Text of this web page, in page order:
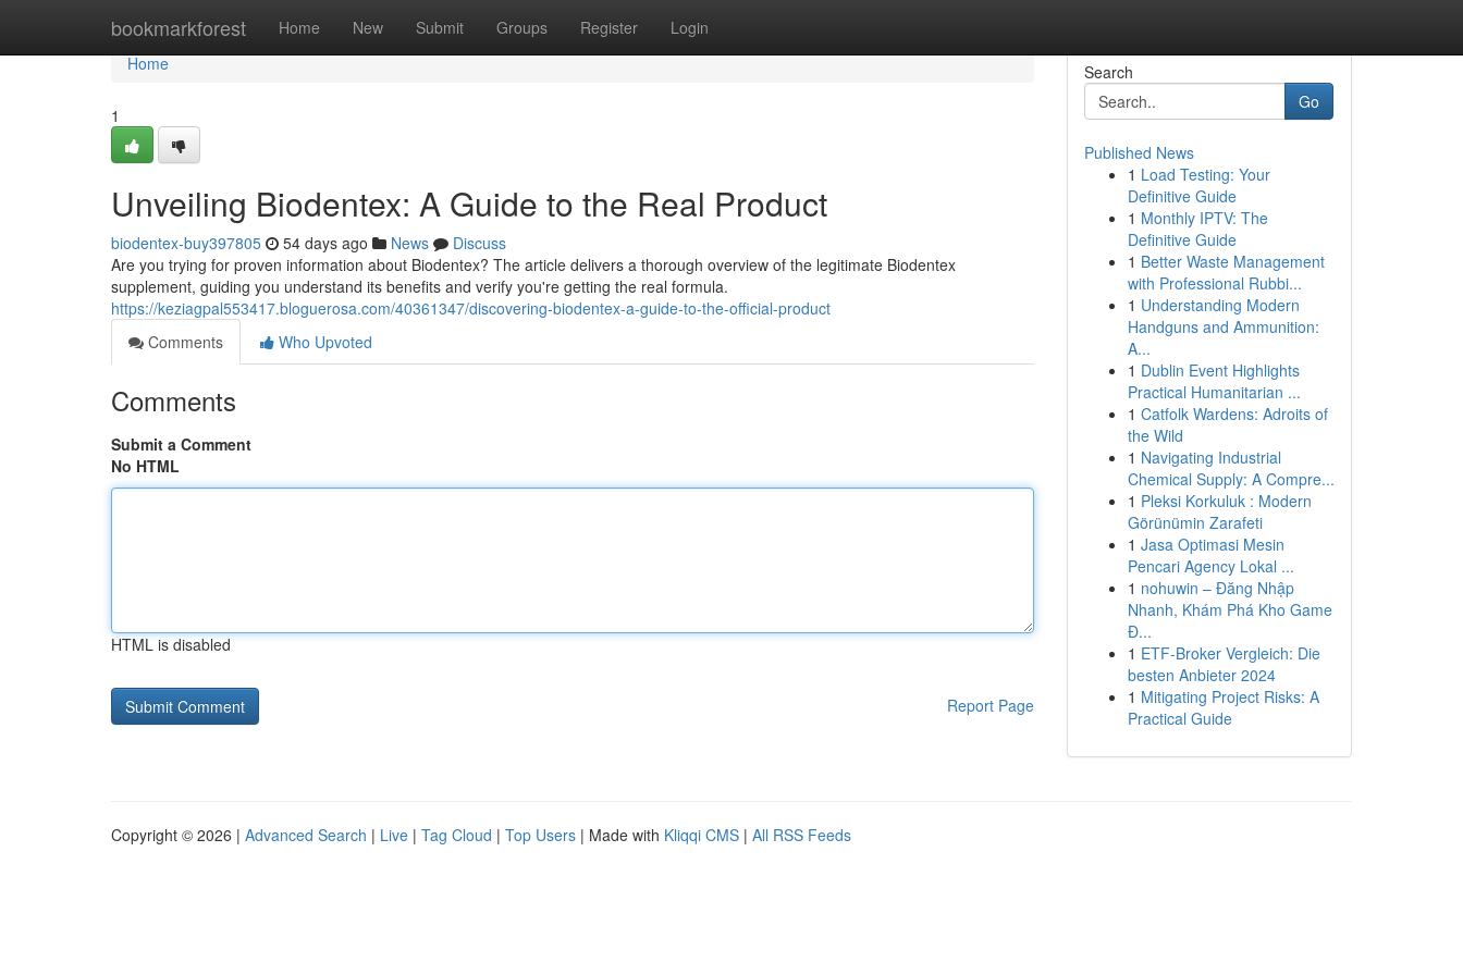
bookmarkforest Home New Submit Groups Register Login
Home
Home
1
Unveiling Biodentex: A Guide to the Real Product
biodentex-buy397805 54 days ago News
Discuss
Are you trying for proven information about Biodentex? The article delivers a thorough overview of the legitimate Biodentex
supplement, guiding you understand its benefits and verify you're getting the real formula.
https://keziagpal553417.bloguerosa.com/40361347/discovering-biodentex-a-guide-to-the-official-product
Comments
Who Upvoted
Comments
Submit a Comment
No HTML
HTML is disabled
Report Page
Search
Go
Published News
1 Load Testing: Your
Definitive Guide
1 Monthly IPTV: The
Definitive Guide
1 Better Waste Management
with Professional Rubbi...
1 Understanding Modern
Handguns and Ammunition:
A...
1 Dublin Event Highlights
Practical Humanitarian ...
1 Catfolk Wardens: Adroits of
the Wild
1 Navigating Industrial
Chemical Supply: A Compre...
1 Pleksi Korkuluk : Modern
Görünümin Zarafeti
1 Jasa Optimasi Mesin
Pencari Agency Lokal ...
1 nohuwin – Đăng Nhập
Nhanh, Khám Phá Kho Game
Đ...
1 ETF-Broker Vergleich: Die
besten Anbieter 2024
1 Mitigating Project Risks: A
Practical Guide
Copyright © 2026 | Advanced Search | Live | Tag Cloud | Top Users | Made with Kliqqi CMS | All RSS Feeds